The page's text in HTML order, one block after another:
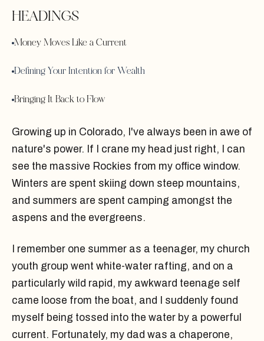
HEADINGS
Money Moves Like a Current
Defining Your Intention for Wealth
Bringing It Back to Flow
Growing up in Colorado, I've always been in awe of
nature's power. If I crane my head just right, I can
see the massive Rockies from my office window.
Winters are spent skiing down steep mountains,
and summers are spent camping amongst the
aspens and the evergreens.
I remember one summer as a teenager, my church
youth group went white-water rafting, and on a
particularly wild rapid, my awkward teenage self
came loose from the boat, and I suddenly found
myself being tossed into the water by a powerful
current. Fortunately, my dad was a chaperone,